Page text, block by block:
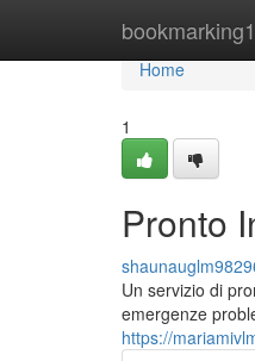
bookmarking1
Home
Home
1
Pronto
Un servizio di
emergenze
https://